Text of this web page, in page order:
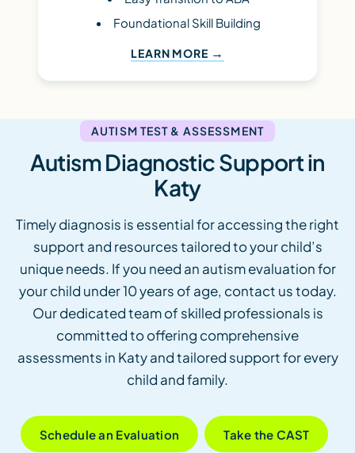
Foundational Skill Building
LEARN MORE
AUTISM TEST & ASSESSMENT
Autism Diagnostic Support in
Katy
Timely diagnosis is essential for accessing the right
support and resources tailored to your child’s
unique needs. If you need an autism evaluation for
your child under 10 years of age, contact us today.
Our dedicated team of skilled professionals is
committed to offering comprehensive
assessments in Katy and tailored support for every
child and family.
Schedule an Evaluation Take the CAST